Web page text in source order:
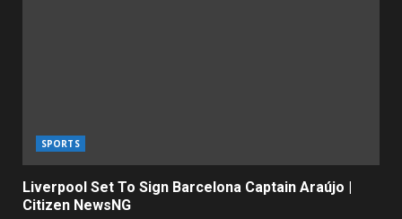
SPORTS
Liverpool Set To Sign Barcelona Captain Araújo |
Citizen NewsNG